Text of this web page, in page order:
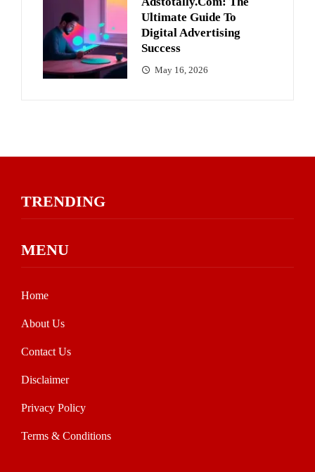
Ultimate Guide To
Digital Advertising
Success
May 16, 2026
TRENDING
MENU
Home
About Us
Contact Us
Disclaimer
Privacy Policy
Terms & Conditions